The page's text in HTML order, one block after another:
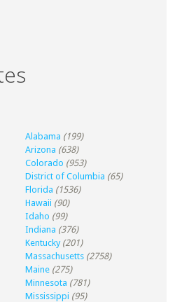
Alabama (199)
Arizona (638)
Colorado (953)
District of Columbia (65)
Florida (1536)
Hawaii (90)
Idaho (99)
Indiana (376)
Kentucky (201)
Massachusetts (2758)
Maine (275)
Minnesota (781)
Mississippi (95)